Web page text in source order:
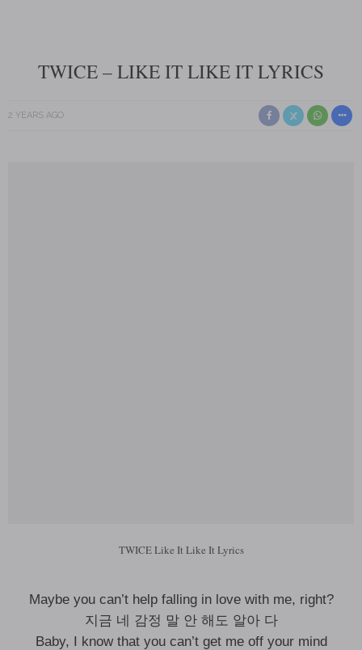
TWICE – LIKE IT LIKE IT LYRICS
2 YEARS AGO
TWICE Like It Like It Lyrics
Maybe you can’t help falling in love with me, right?
지금 네 감정 말 안 해도 알아 다
Baby, I know that you can’t get me off your mind